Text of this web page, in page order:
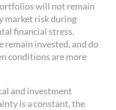
will not remain
market risk during
financial stress.
remain invested, and do
conditions are more
and investment
is a constant, the